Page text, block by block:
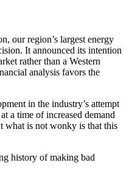
our region’s largest energy
It announced its intention
rather than a Western
analysis favors the
in the industry’s attempt
a time of increased demand
what is not wonky is that this
history of making bad